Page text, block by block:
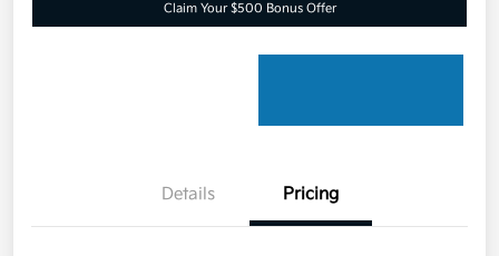
Claim Your $500 Bonus Offer
Details Pricing